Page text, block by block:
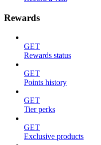
Rewards
GET
Rewards status
GET
Points history
GET
Tier perks
GET
Exclusive products